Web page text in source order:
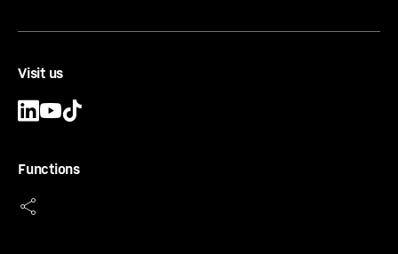
Visit us
Functions